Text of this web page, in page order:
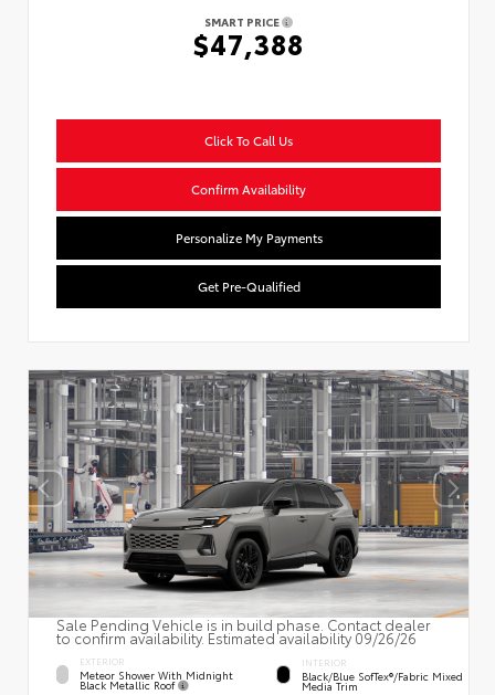
SMART PRICE
$47,388
Click To Call Us
Confirm Availability
Personalize My Payments
Get Pre-Qualified
Sale Pending Vehicle is in build phase. Contact dealer
to confirm availability. Estimated availability 09/26/26
EXTERIOR
Meteor Shower With Midnight
Black Metallic Roof
INTERIOR
Black/Blue SofTex®/fabric Mixed
Media Trim